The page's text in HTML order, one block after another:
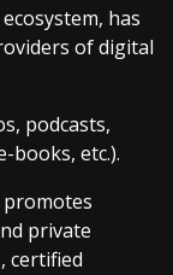
has
of digital
podcasts,
books, etc.).
promotes
private
certified